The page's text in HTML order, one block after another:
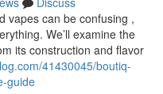
vapes can be confusing ,
We’ll examine the
its construction and flavor
41430045/boutiq-
guide